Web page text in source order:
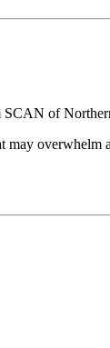
SCAN of
may overwhelm